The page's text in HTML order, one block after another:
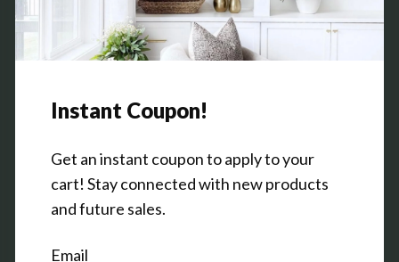
Contact Us
Thursday: 10 AM - 5 PM
3151 Broadway Ave SW
Grandville, MI 49418